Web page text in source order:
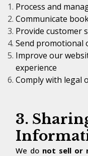
Process and
Communicate
Provide customer
Send promotional
Improve our
experience
Comply with legal
3.
We do not sell or